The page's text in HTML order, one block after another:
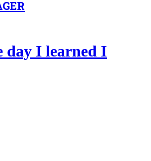
day I learned I